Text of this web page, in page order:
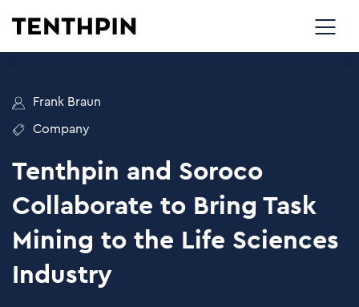
Frank Braun
Company
Tenthpin and Soroco
Collaborate to Bring Task
Mining to the Life Sciences
Industry